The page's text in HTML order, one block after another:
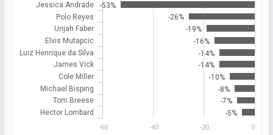
-53%
-26%
-19%
-16%
-14%
-14%
-10%
-8%
-7%
-5%
Jessica Andrade
Polo Reyes
Urijah Faber
Elvis Mutapcic
Luiz Henrique da Silva
James Vick
Cole Miller
Michael Bisping
Tom Breese
Hector Lombard
-60 -40 -20 0